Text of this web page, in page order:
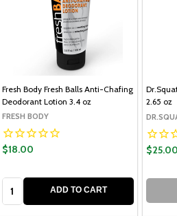
Fresh Body Fresh Balls Anti-Chafing
Deodorant Lotion 3.4 oz
FRESH BODY
$18.00
ADD TO CART
2.65 oz
$25.00